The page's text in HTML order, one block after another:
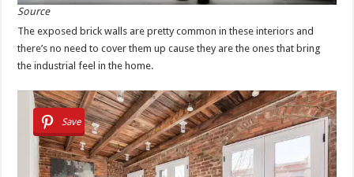
Source
The exposed brick walls are pretty common in these interiors and
there’s no need to cover them up cause they are the ones that bring
the industrial feel in the home.
Save